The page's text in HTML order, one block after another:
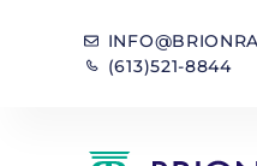
(613)521-8844